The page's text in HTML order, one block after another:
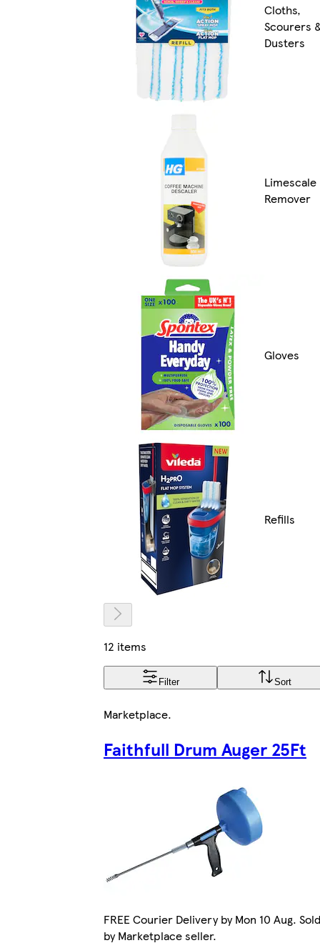
Cloths,
Scourers
Dusters
Limescale
Remover
Gloves
Refills
12 items
Filter Sort
Marketplace.
Faithfull Drum Auger 25Ft
FREE Courier Delivery by Mon 10 Aug. Sold
by Marketplace seller.